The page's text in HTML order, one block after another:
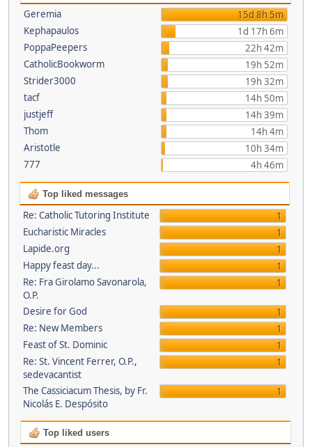
Geremia
15d 8h 5m
Kephapaulos
1d 17h 6m
PoppaPeepers
22h 42m
CatholicBookworm
19h 52m
Strider3000
19h 32m
tacf
14h 50m
justjeff
14h 39m
Thom
14h 4m
Aristotle
10h 34m
777
4h 46m
Top liked messages
Re: Catholic Tutoring Institute
1
Eucharistic Miracles
1
Lapide.org
1
Happy feast day...
1
Re: Fra Girolamo Savonarola,
O.P.
1
Desire for God
1
Re: New Members
1
Feast of St. Dominic
1
Re: St. Vincent Ferrer, O.P.,
sedevacantist
1
The Cassiciacum Thesis, by Fr.
Nicolás E. Despósito
1
Top liked users